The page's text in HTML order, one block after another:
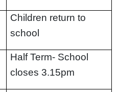
Children return to
school
Half Term- School
closes 3.15pm